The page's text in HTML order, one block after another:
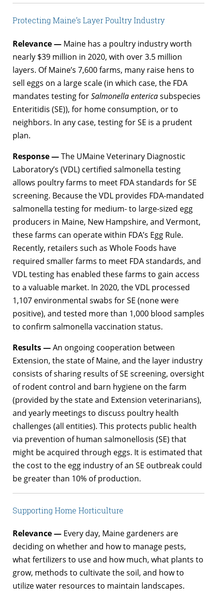
Protecting Maine’s Layer Poultry Industry
Relevance — Maine has a poultry industry worth
nearly $39 million in 2020, with over 3.5 million
layers. Of Maine’s 7,600 farms, many raise hens to
sell eggs on a large scale (in which case, the FDA
mandates testing forSalmonella entericasubspecies
Enteritidis (SE)), for home consumption, or to
neighbors. In any case, testing for SE is a prudent
plan.
Response —The UMaine Veterinary Diagnostic
Laboratory’s (VDL) certified salmonella testing
allows poultry farms to meet FDA standards for SE
screening. Because the VDL provides FDA-mandated
salmonella testing for medium- to large-sized egg
producers in Maine, New Hampshire, and Vermont,
these farms can operate within FDA’s Egg Rule.
Recently, retailers such as Whole Foods have
required smaller farms to meet FDA standards, and
VDL testing has enabled these farms to gain access
to a valuable market. In 2020, the VDL processed
1,107 environmental swabs for SE (none were
positive), and tested more than 1,000 blood samples
to confirm salmonella vaccination status.
Results —An ongoing cooperation between
Extension, the state of Maine, and the layer industry
consists of sharing results of SE screening, oversight
of rodent control and barn hygiene on the farm
(provided by the state and Extension veterinarians),
and yearly meetings to discuss poultry health
challenges (all entities). This protects public health
via prevention of human salmonellosis (SE) that
might be acquired through eggs. It is estimated that
the cost to the egg industry of an SE outbreak could
be greater than 10% of production.
Supporting Home Horticulture
Relevance — Every day, Maine gardeners are
deciding on whether and how to manage pests,
what fertilizers to use and how much, what plants to
grow, methods to cultivate the soil, and how to
utilize water resources to maintain landscapes.